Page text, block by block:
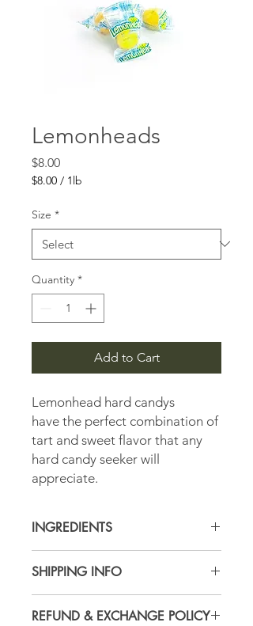
Lemonheads
$8.00Price
$8.00 / 1lb
per
1
Pound
Size *
Quantity *
Add to Cart
Lemonhead hard candys
have the perfect combination of
tart and sweet flavor that any
hard candy seeker will
appreciate.
INGREDIENTS
Juice from Concentrate,
Confectioner's Glaze (Shellac),
Natural and Artificial Flavor, Acacia
SHIPPING INFO
shipping and handling fees calculated
REFUND & EXCHANGE POLICY